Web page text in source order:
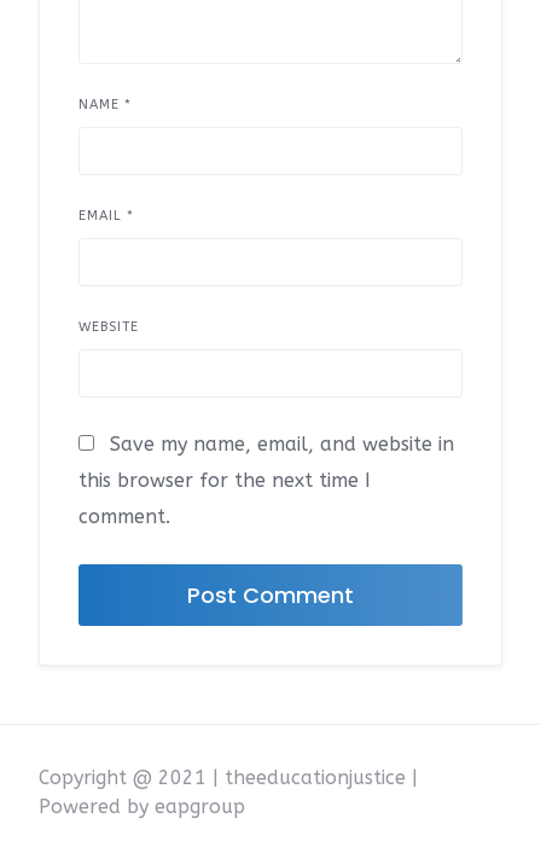
NAME *
EMAIL *
WEBSITE
Save my name, email, and website in
this browser for the next time I
comment.
Copyright @ 2021 | theeducationjustice |
Powered by eapgroup